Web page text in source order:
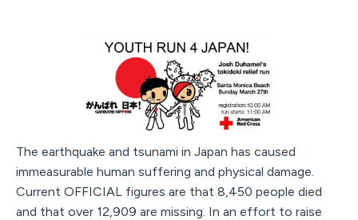
The earthquake and tsunami in Japan has caused
immeasurable human suffering and physical damage.
Current OFFICIAL figures are that 8,450 people died
and that over 12,909 are missing. In an effort to raise